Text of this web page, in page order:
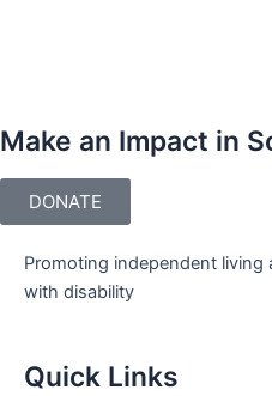
Make an Impact in
DONATE
Promoting independent
with disability
Quick Links